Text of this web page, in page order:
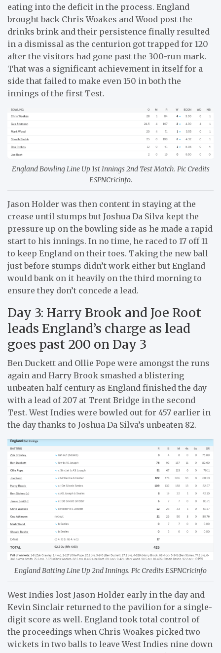
eating into the deficit in the process. England
brought back Chris Woakes and Wood post the
drinks brink and their persistence finally resulted
in a dismissal as the centurion got trapped for 120
after the visitors had gone past the 300-run mark.
That was a significant achievement in itself for a
side that failed to make even 150 in both the
innings of the first Test.
England Bowling Line Up 1st Innings 2nd Test Match. Pic Credits
ESPNCricinfo.
Jason Holder was then content in staying at the
crease until stumps but Joshua Da Silva kept the
pressure up on the bowling side as he made a rapid
start to his innings. In no time, he raced to 17 off 11
to keep England on their toes. Taking the new ball
just before stumps didn’t work either but England
would bank on it heavily on the third morning to
ensure they don’t concede a lead.
Day 3: Harry Brook and Joe Root
leads England’s charge as lead
goes past 200 on Day 3
Ben Duckett and Ollie Pope were amongst the runs
again and Harry Brook smashed a blistering
unbeaten half-century as England finished the day
with a lead of 207 at Trent Bridge in the second
Test. West Indies were bowled out for 457 earlier in
the day thanks to Joshua Da Silva’s unbeaten 82.
England Batting Line Up 2nd Innings. Pic Credits ESPNCricinfo
West Indies lost Jason Holder early in the day and
Kevin Sinclair returned to the pavilion for a single-
digit score as well. England took total control of
the proceedings when Chris Woakes picked two
wickets in two balls to leave West Indies nine down